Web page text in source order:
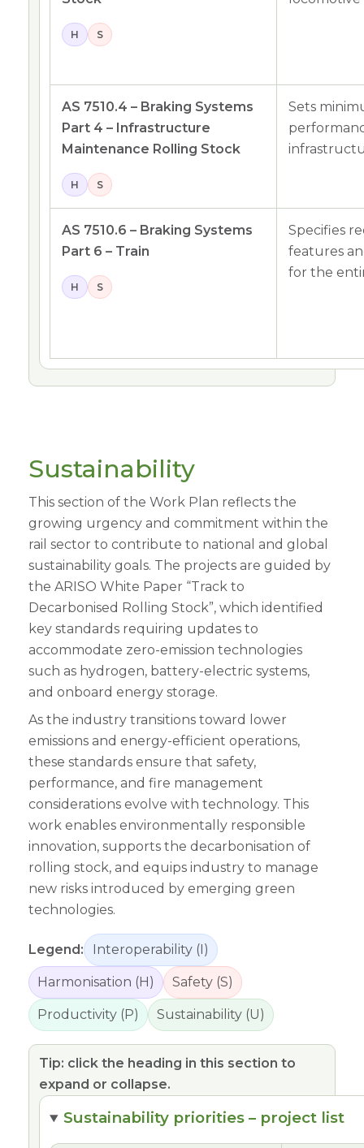
H S
AS 7510.4 – Braking Systems
Part 4 – Infrastructure
Maintenance Rolling Stock
H S
Sets
AS 7510.6 – Braking Systems
Part 6 – Train
H S
Specifies
features
for the
Sustainability
This section of the Work Plan reflects the
growing urgency and commitment within the
rail sector to contribute to national and global
sustainability goals. The projects are guided by
the ARISO White Paper “Track to
Decarbonised Rolling Stock”, which identified
key standards requiring updates to
accommodate zero-emission technologies
such as hydrogen, battery-electric systems,
and onboard energy storage.
As the industry transitions toward lower
emissions and energy-efficient operations,
these standards ensure that safety,
performance, and fire management
considerations evolve with technology. This
work enables environmentally responsible
innovation, supports the decarbonisation of
rolling stock, and equips industry to manage
new risks introduced by emerging green
technologies.
Legend: Interoperability (I)
Harmonisation (H) Safety (S)
Productivity (P) Sustainability (U)
Tip: click the heading in this section to
expand or collapse.
Sustainability priorities – project list